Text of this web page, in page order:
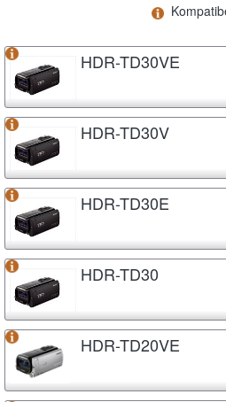
HDR-TD30VE
HDR-TD30V
HDR-TD30E
HDR-TD30
HDR-TD20VE